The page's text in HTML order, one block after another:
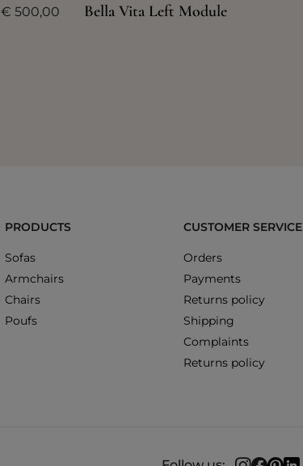
€ 500,00 Bella Vita Left Module
PRODUCTS
Sofas
Armchairs
Chairs
Poufs
CUSTOMER SERVICE
Orders
Payments
Returns policy
Shipping
Complaints
Returns policy